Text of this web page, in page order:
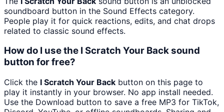
soundboard button in the Sound Effects category.
People play it for quick reactions, edits, and chat drops
related to classic sound effects.
How do I use the I Scratch Your Back sound
button for free?
Click the I Scratch Your Back button on this page to
play it instantly in your browser. No app install needed.
Use the Download button to save a free MP3 for TikTok,